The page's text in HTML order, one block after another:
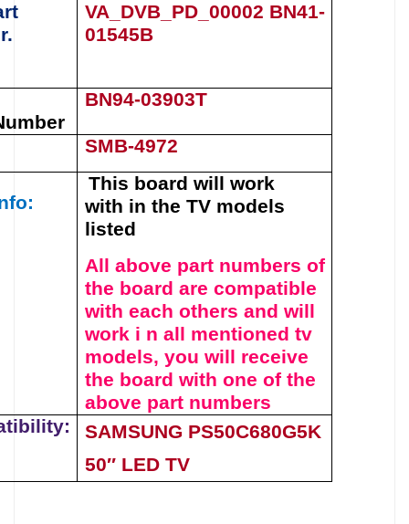
VA_DVB_PD_00002 BN41-
01545B
BN94-03903T
SMB-4972
This board will work
with in the TV models
listed
All above part numbers of
the board are compatible
with each others and will
work i n all mentioned tv
models, you will receive
the board with one of the
above part numbers
SAMSUNG PS50C680G5K
50″ LED TV